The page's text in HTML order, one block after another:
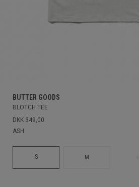
BUTTER GOODS
BLOTCH TEE
DKK 349,00
ASH
S M